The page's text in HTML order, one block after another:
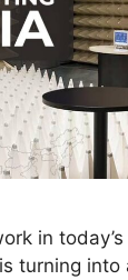
in
turning into